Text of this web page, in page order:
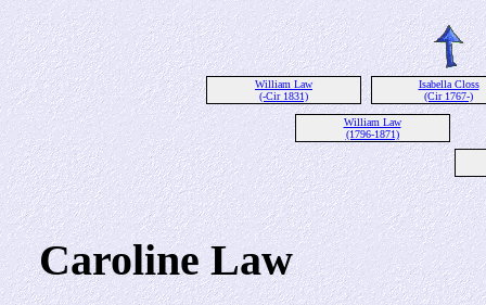
William Law
(-Cir 1831)
Isabella Closs
(Cir 1767-)
William Law
(1796-1871)
Caroline Law